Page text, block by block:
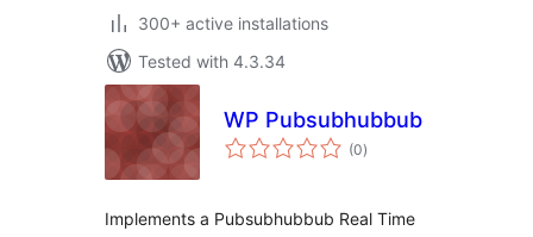
300+ active installations
Tested with 4.3.34
WP Pubsubhubbub
(0total
ratings
)
Implements a Pubsubhubbub Real Time